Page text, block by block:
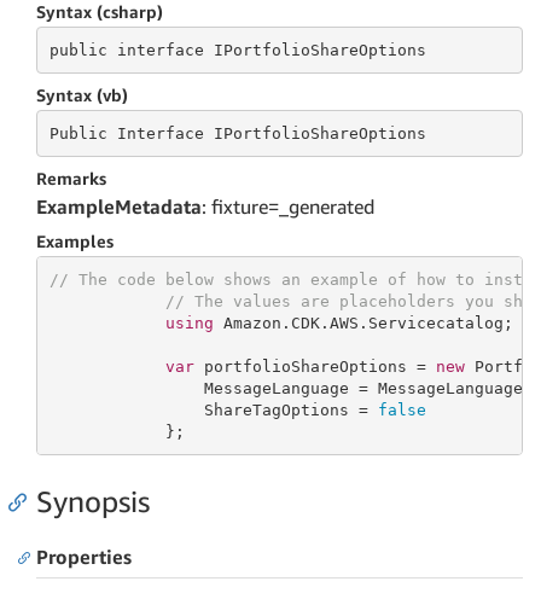
Syntax (csharp)
public interface IPortfolioShareOptions
Syntax (vb)
Public Interface IPortfolioShareOptions
Remarks
ExampleMetadata: fixture=_generated
Examples
// The code below shows an example of how to
// The values are placeholders you
using Amazon.CDK.AWS.Servicecatalog;
var portfolioShareOptions = new
MessageLanguage =
                ShareTagOptions =
false
            };
Synopsis
Properties